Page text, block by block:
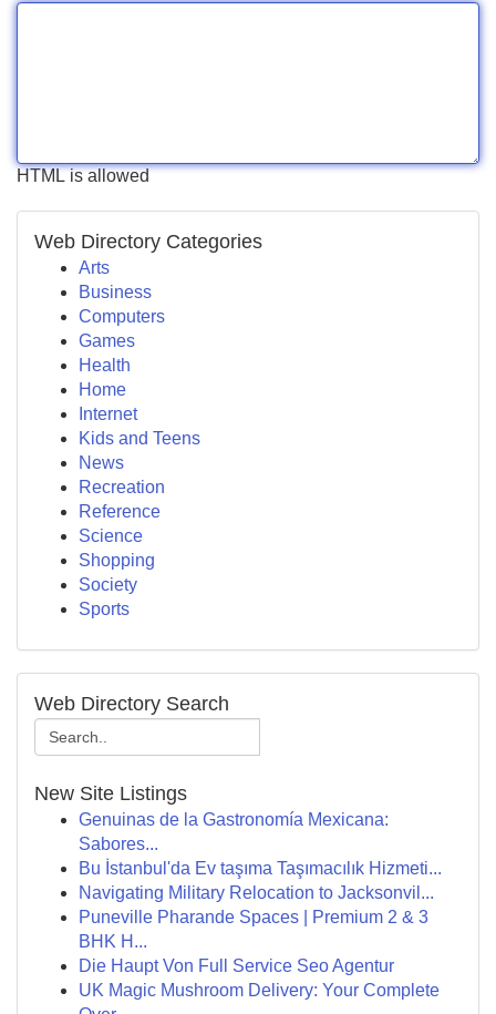
HTML is allowed
Web Directory Categories
Arts
Business
Computers
Games
Health
Home
Internet
Kids and Teens
News
Recreation
Reference
Science
Shopping
Society
Sports
Web Directory Search
New Site Listings
Genuinas de la Gastronomía Mexicana:
Sabores...
Bu İstanbul'da Ev taşıma Taşımacılık Hizmeti...
Navigating Military Relocation to Jacksonvil...
Puneville Pharande Spaces | Premium 2 & 3
BHK H...
Die Haupt Von Full Service Seo Agentur
UK Magic Mushroom Delivery: Your Complete